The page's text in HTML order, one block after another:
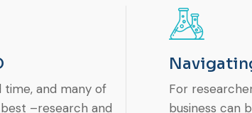
time, and many of
–research and
For
business can